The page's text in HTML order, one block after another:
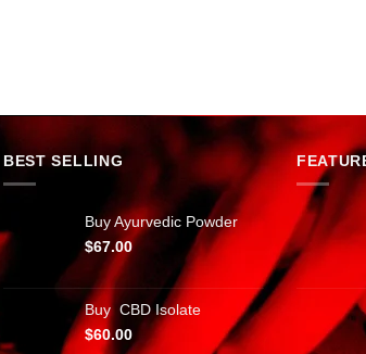
BEST SELLING
Buy Ayurvedic Powder
$67.00
Buy CBD Isolate
$60.00